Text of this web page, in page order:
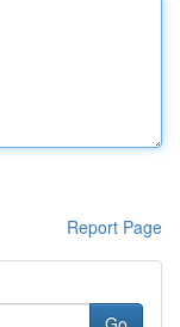
Report Page